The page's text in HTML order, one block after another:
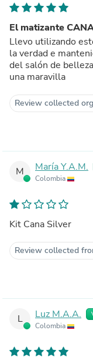
El matizante
Llevo utilizando
la verdad e
del salón de
una maravilla
Review collected
M María Y.A.M.
Colombia
Kit Cana Silver
Review collected
L Luz M.A.A.
Colombia